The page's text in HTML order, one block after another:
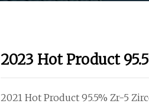
2023 Hot Product
2021 Hot Product 95.5% Zr-5